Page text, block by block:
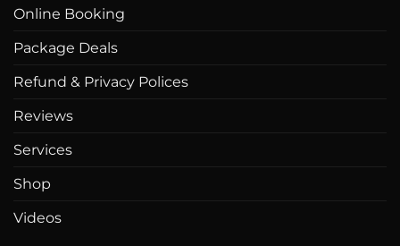
Online Booking
Package Deals
Refund & Privacy Polices
Reviews
Services
Shop
Videos